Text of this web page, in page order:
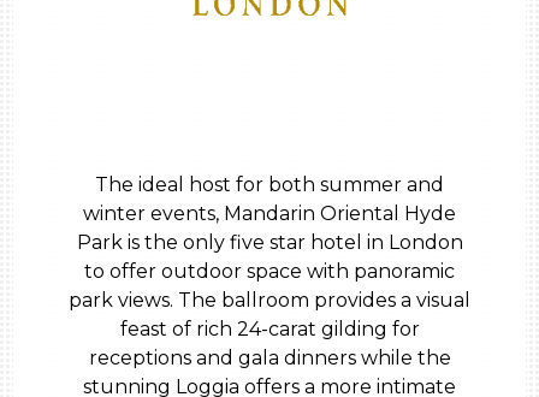
The ideal host for both summer and
winter events, Mandarin Oriental Hyde
Park is the only five star hotel in London
to offer outdoor space with panoramic
park views. The ballroom provides a visual
feast of rich 24-carat gilding for
receptions and gala dinners while the
stunning Loggia offers a more intimate